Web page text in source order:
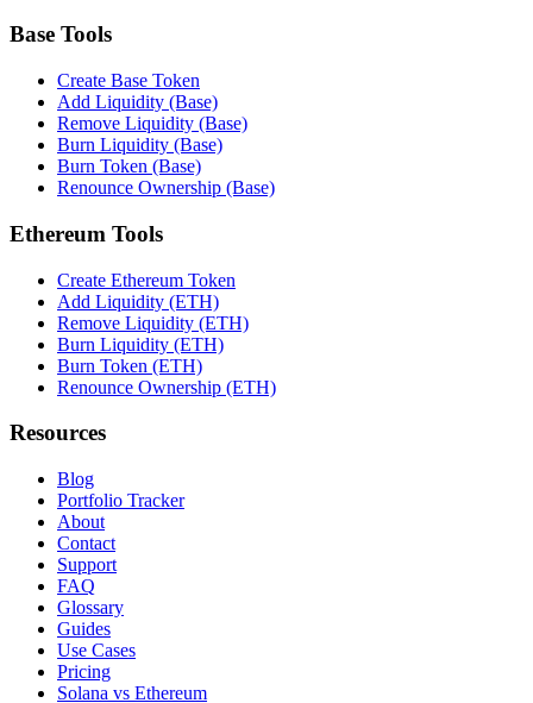
Base Tools
Create Base Token
Add Liquidity (Base)
Remove Liquidity (Base)
Burn Liquidity (Base)
Burn Token (Base)
Renounce Ownership (Base)
Ethereum Tools
Create Ethereum Token
Add Liquidity (ETH)
Remove Liquidity (ETH)
Burn Liquidity (ETH)
Burn Token (ETH)
Renounce Ownership (ETH)
Resources
Blog
Portfolio Tracker
About
Contact
Support
FAQ
Glossary
Guides
Use Cases
Pricing
Solana vs Ethereum